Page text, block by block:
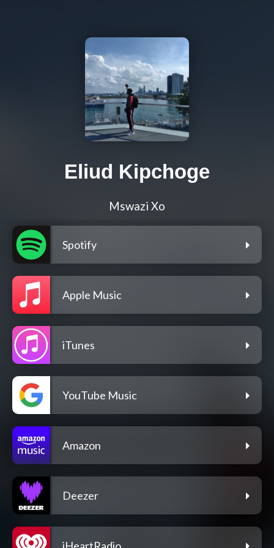
Eliud Kipchoge
Mswazi Xo
Spotify
Apple Music
iTunes
YouTube Music
Amazon
Deezer